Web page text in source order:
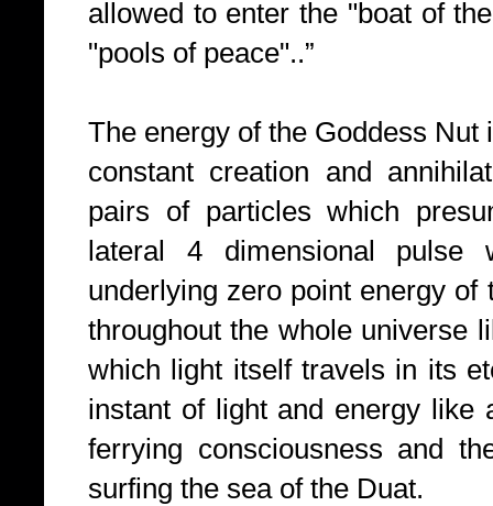
allowed to enter the "boat of
"pools of peace"..”
The energy of the Goddess
constant creation and
pairs of particles which
lateral 4 dimensional
underlying zero point energy
throughout the whole universe
which light itself travels in its
instant of light and energy like
ferrying consciousness and
surfing the sea of the Duat.